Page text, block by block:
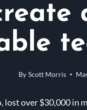
By Scott Morris
over $30,000 in